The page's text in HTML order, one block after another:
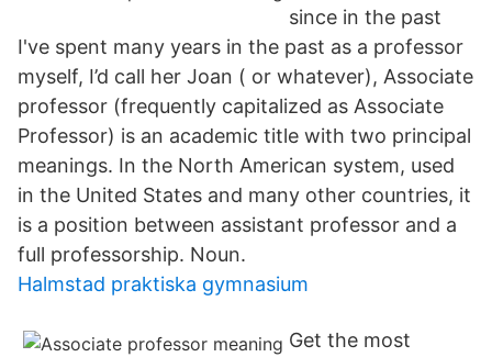
since in the past
I've spent many years in the past as a professor
myself, I’d call her Joan ( or whatever), Associate
professor (frequently capitalized as Associate
Professor) is an academic title with two principal
meanings. In the North American system, used
in the United States and many other countries, it
is a position between assistant professor and a
full professorship. Noun.
Halmstad praktiska gymnasium
Get the most